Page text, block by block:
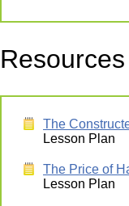
The
Lesson Plan
The Price of
Lesson Plan